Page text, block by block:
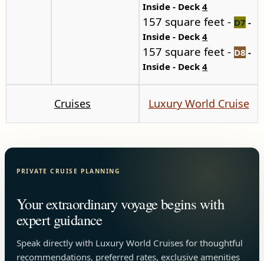
Inside - Deck4
157 square feet -D7 -
Inside - Deck4
157 square feet -D8 -
Inside - Deck4
Cruises Luxury World Cruise
PRIVATE CRUISE PLANNING
Your extraordinary voyage begins with
expert guidance
Speak directly with Luxury World Cruises for thoughtful
recommendations, preferred rates, exclusive amenities